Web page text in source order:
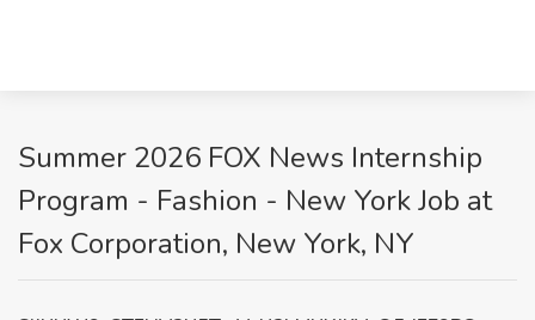
Summer 2026 FOX News Internship
Program - Fashion - New York Job at
Fox Corporation, New York, NY